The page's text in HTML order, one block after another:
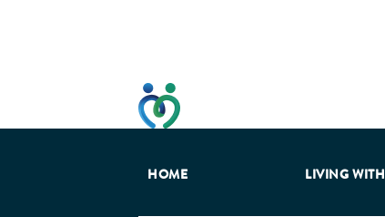
HOME LIVING WITH